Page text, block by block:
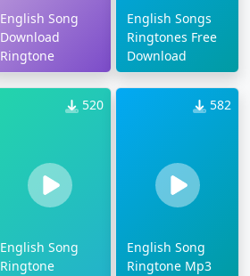
English Song
Download
Ringtone
English Songs
Ringtones Free
Download
520
English Song
Ringtone
582
English Song
Ringtone Mp3